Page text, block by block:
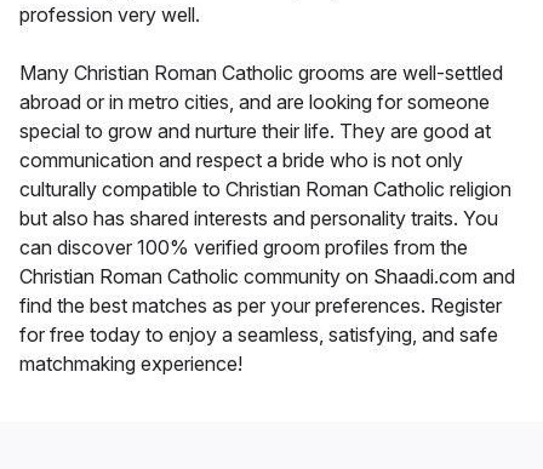
profession very well.
Many Christian Roman Catholic grooms are well-settled
abroad or in metro cities, and are looking for someone
special to grow and nurture their life. They are good at
communication and respect a bride who is not only
culturally compatible to Christian Roman Catholic religion
but also has shared interests and personality traits. You
can discover 100% verified groom profiles from the
Christian Roman Catholic community on Shaadi.com and
find the best matches as per your preferences. Register
for free today to enjoy a seamless, satisfying, and safe
matchmaking experience!